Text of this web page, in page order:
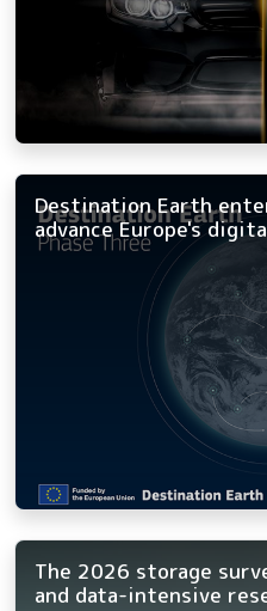
Destination Earth
advance Europe's
The 2026 storage
and data-intensive